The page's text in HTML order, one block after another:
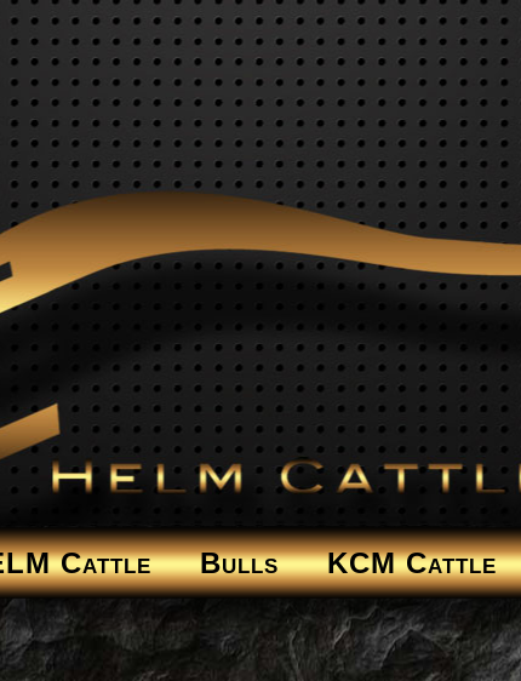
Cattle Bulls KCM Cattle